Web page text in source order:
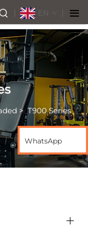
EN
>T900 Series
WhatsApp